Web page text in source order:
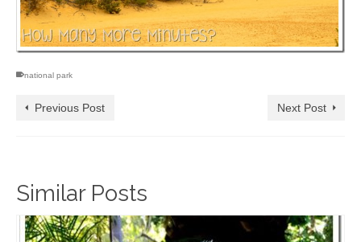
national park
Previous Post Next Post
Similar Posts